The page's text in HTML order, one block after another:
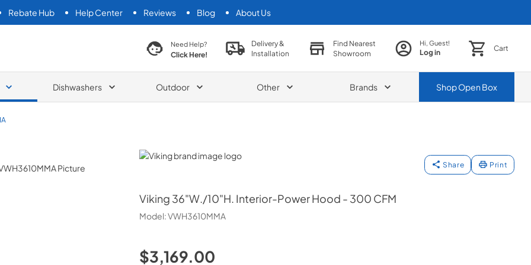
Rebate Hub Help Center Reviews Blog About Us
search productNeed Help?
Click Here!
Delivery &
Installation
Find Nearest
Showroom
Hi, Guest!
Log in Cart
Dishwashers Outdoor Other Brands ShopOpen Box
Viking
Share Print
Viking 36"W./10"H. Interior-Power Hood - 300 CFM
Model:VWH3610MMA
$3,169.00